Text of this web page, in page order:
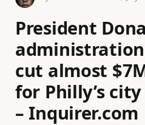
President
cut almost
for Philly’s
– Inquirer.com